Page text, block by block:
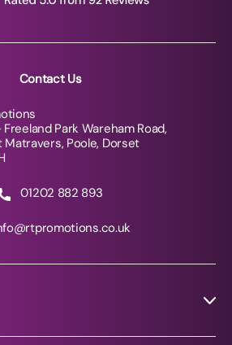
Contact Us
Freeland Park Wareham Road,
Poole, Dorset
01202 882 893